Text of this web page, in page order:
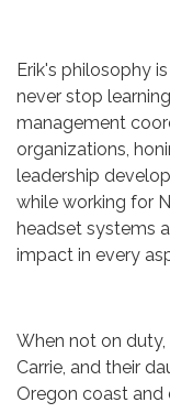
Erik's philosophy
never stop
management
organizations,
leadership
while working for
headset systems
impact in every
When not on duty,
Carrie, and their
Oregon coast and